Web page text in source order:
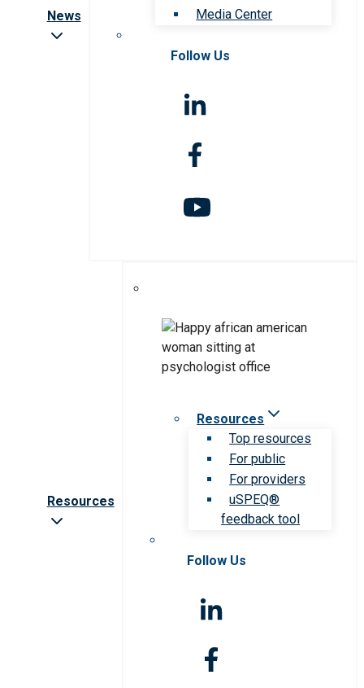
News
Media Center
Follow Us
Resources
Resources
Top resources
For public
For providers
uSPEQ®
feedback tool
Follow Us